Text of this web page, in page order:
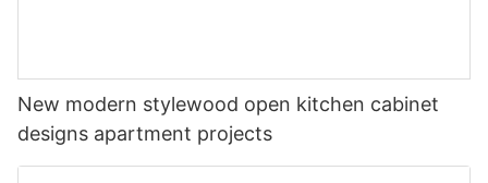
New modern stylewood open kitchen cabinet
designs apartment projects